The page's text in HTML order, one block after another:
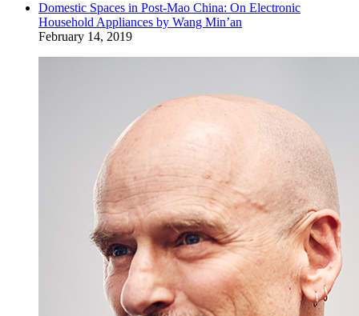
Domestic Spaces in Post-Mao China: On Electronic
Household Appliances by Wang Min’an
February 14, 2019